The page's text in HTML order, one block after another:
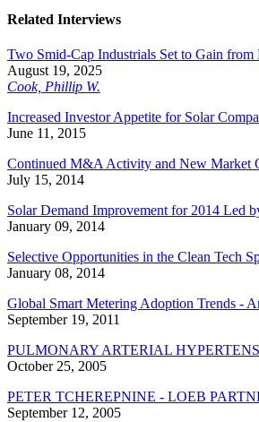
Related Interviews
Two Smid-Cap Industrials Set to Gain from
August 19, 2025
Cook, Phillip W.
Increased Investor Appetite for Solar
June 11, 2015
Continued M&A Activity and New Market
July 15, 2014
Solar Demand Improvement for 2014 Led
January 09, 2014
Selective Opportunities in the Clean Tech
January 08, 2014
Global Smart Metering Adoption Trends -
September 19, 2011
PULMONARY ARTERIAL
October 25, 2005
PETER TCHEREPNINE - LOEB
September 12, 2005